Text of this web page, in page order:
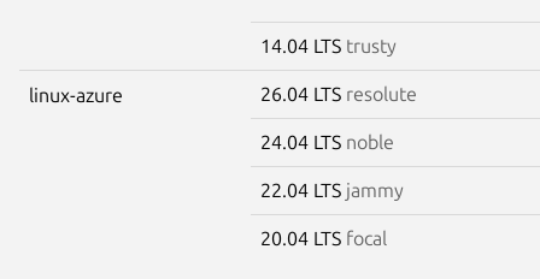
14.04 LTS trusty
linux-azure 26.04 LTS resolute
24.04 LTS noble
22.04 LTS jammy
20.04 LTS focal